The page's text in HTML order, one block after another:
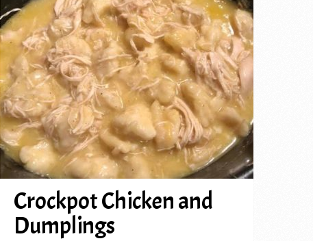
Crockpot Chicken and
Dumplings